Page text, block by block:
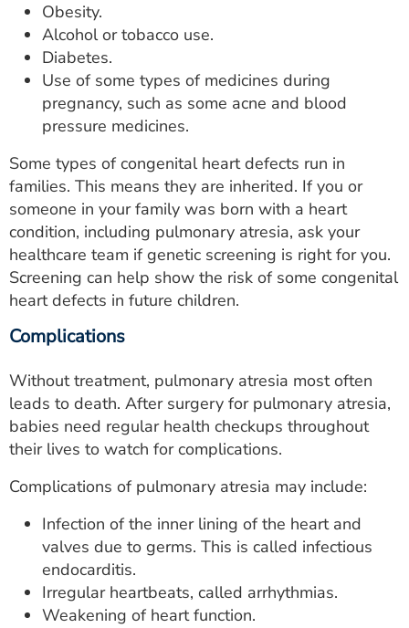
Obesity.
Alcohol or tobacco use.
Diabetes.
Use of some types of medicines during
pregnancy, such as some acne and blood
pressure medicines.
Some types of congenital heart defects run in
families. This means they are inherited. If you or
someone in your family was born with a heart
condition, including pulmonary atresia, ask your
healthcare team if genetic screening is right for you.
Screening can help show the risk of some congenital
heart defects in future children.
Complications
Without treatment, pulmonary atresia most often
leads to death. After surgery for pulmonary atresia,
babies need regular health checkups throughout
their lives to watch for complications.
Complications of pulmonary atresia may include:
Infection of the inner lining of the heart and
valves due to germs. This is called infectious
endocarditis.
Irregular heartbeats, called arrhythmias.
Weakening of heart function.